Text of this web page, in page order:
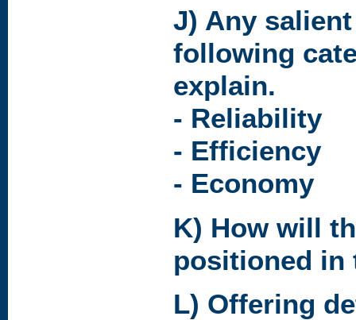
J) Any
following
explain.
- Reliability
- Efficiency
- Economy
K) How will
positioned in
L) Offering